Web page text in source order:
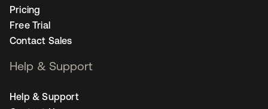
Pricing
Free Trial
Contact Sales
Help & Support
Help & Support